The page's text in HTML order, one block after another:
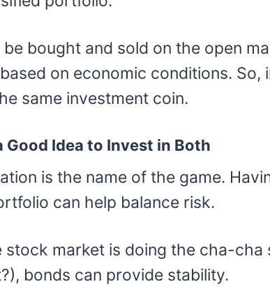
bought and sold on the open
on economic conditions. So,
same investment coin.
Good Idea to Invest in Both
is the name of the game.
can help balance risk.
stock market is doing the cha-cha
bonds can provide stability.